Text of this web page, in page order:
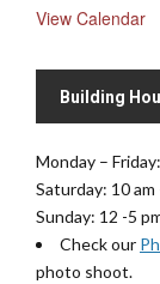
View Calendar
Building
Monday –
Saturday: 10 am
Sunday: 12 -5
Check our
photo shoot.